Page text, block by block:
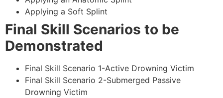
Applying a Soft Splint
Final Skill Scenarios to be
Demonstrated
Final Skill Scenario 1-Active Drowning Victim
Final Skill Scenario 2-Submerged Passive
Drowning Victim